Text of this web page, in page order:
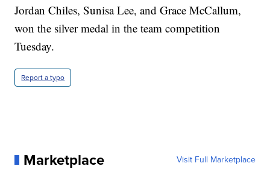
Jordan Chiles, Sunisa Lee, and Grace McCallum,
won the silver medal in the team competition
Tuesday.
Report a typo
Marketplace Visit Full Marketplace